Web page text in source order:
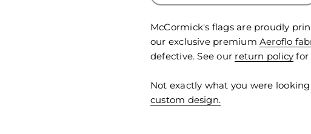
McCormick's flags are proudly
our exclusive premium Aeroflo
defective. See our return policy for
Not exactly what you were
custom design.